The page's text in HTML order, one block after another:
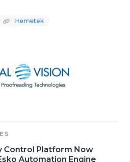
Hemetek
Control Platform Now
Automation Engine